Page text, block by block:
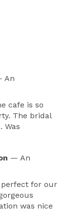
An
cafe is so
The bridal
Was
— An
perfect for our
was nice